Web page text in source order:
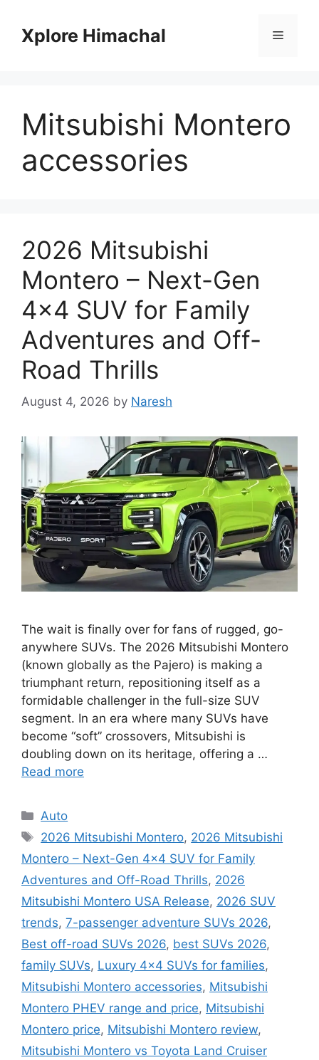
contentXplore Himachal Menu
Mitsubishi Montero
accessories
2026 Mitsubishi
Montero – Next-Gen
4×4 SUV for Family
Adventures and Off-
Road Thrills
August 4, 2026 by Naresh
The wait is finally over for fans of rugged, go-
anywhere SUVs. The 2026 Mitsubishi Montero
(known globally as the Pajero) is making a
triumphant return, repositioning itself as a
formidable challenger in the full-size SUV
segment. In an era where many SUVs have
become “soft” crossovers, Mitsubishi is
doubling down on its heritage, offering a …
Read more
Categories
Auto
Tags
2026 Mitsubishi Montero, 2026 Mitsubishi
Montero – Next-Gen 4×4 SUV for Family
Adventures and Off-Road Thrills, 2026
Mitsubishi Montero USA Release, 2026 SUV
trends, 7-passenger adventure SUVs 2026,
Best off-road SUVs 2026, best SUVs 2026,
family SUVs, Luxury 4x4 SUVs for families,
Mitsubishi Montero accessories, Mitsubishi
Montero PHEV range and price, Mitsubishi
Montero price, Mitsubishi Montero review,
Mitsubishi Montero vs Toyota Land Cruiser